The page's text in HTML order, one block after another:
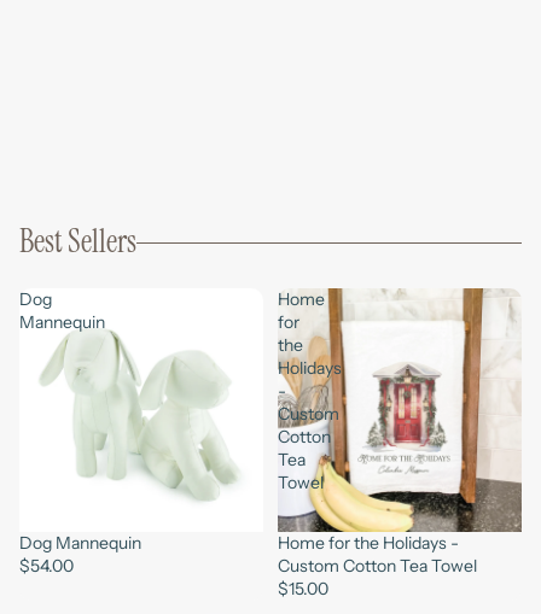
Best Sellers
Dog
Mannequin
Dog Mannequin
$54.00
Home
for
the
Holidays
-
Custom
Cotton
Tea
Towel
Home for the Holidays -
Custom Cotton Tea Towel
$15.00